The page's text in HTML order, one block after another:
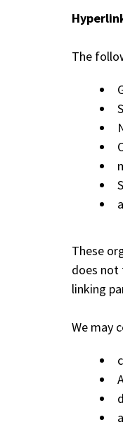
The
These
does not
linking
We may